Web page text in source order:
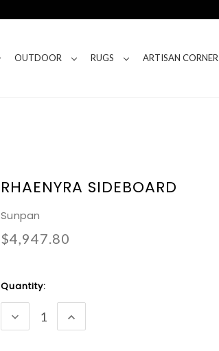
OUTDOOR RUGS ARTISAN CORNER
RHAENYRA SIDEBOARD
Sunpan
$4,947.80
Current
Stock:
Quantity:
DECREASE
QUANTITY:
INCREASE
QUANTITY: